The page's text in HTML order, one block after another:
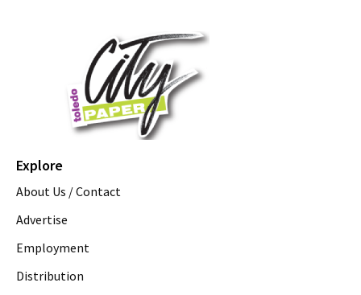
Explore
About Us / Contact
Advertise
Employment
Distribution